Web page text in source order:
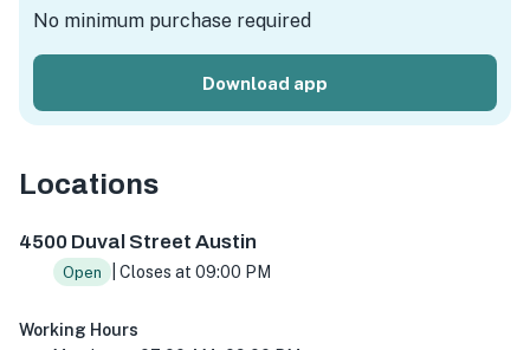
No minimum purchase required
Download app
Locations
4500 Duval Street Austin
Open | Closes at 09:00 PM
Working Hours